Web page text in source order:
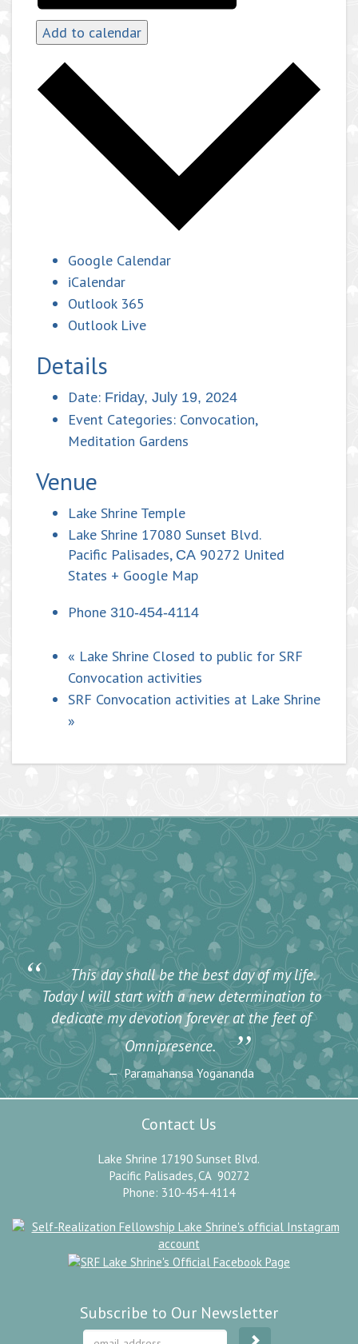
Add to calendar
Google Calendar
iCalendar
Outlook 365
Outlook Live
Details
Date: Friday, July 19, 2024
Event Categories: Convocation,
Meditation Gardens
Venue
Lake Shrine Temple
Lake Shrine 17080 Sunset Blvd.
Pacific Palisades, CA 90272 United
States + Google Map
Phone 310-454-4114
« Lake Shrine Closed to public for SRF
Convocation activities
SRF Convocation activities at Lake Shrine
»
“
This day shall be the best day of my life.
Today I will start with a new determination to
dedicate my devotion forever at the feet of
Omnipresence.
”
Paramahansa Yogananda
Contact Us
Lake Shrine 17190 Sunset Blvd.
Pacific Palisades, CA 90272
Phone: 310-454-4114
Subscribe to Our Newsletter